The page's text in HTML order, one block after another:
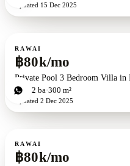
Updated 15 Dec 2025
For rent
RAWAI
฿80k/mo
Private Pool 3 Bedroom Villa in
3bd 2 ba 300 m²
Updated 2 Dec 2025
For rent
RAWAI
฿80k/mo